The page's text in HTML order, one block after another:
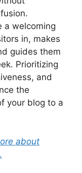
a welcoming
in, makes
guides them
Prioritizing
and
the
your blog to a
about